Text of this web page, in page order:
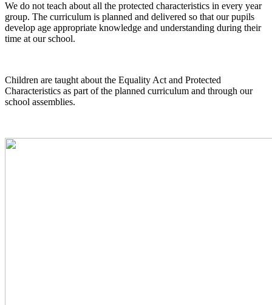
We do not teach about all the protected characteristics in every year
group. The curriculum is planned and delivered so that our pupils
develop age appropriate knowledge and understanding during their
time at our school.
Children are taught about the Equality Act and Protected
Characteristics as part of the planned curriculum and through our
school assemblies.